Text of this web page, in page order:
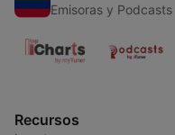
Emisoras y Podcasts
Recursos